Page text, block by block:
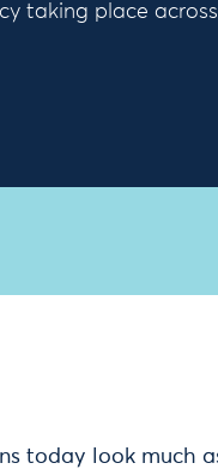
taking place
today look much